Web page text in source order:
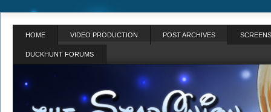
HOME VIDEO PRODUCTION POST ARCHIVES
DUCKHUNT FORUMS